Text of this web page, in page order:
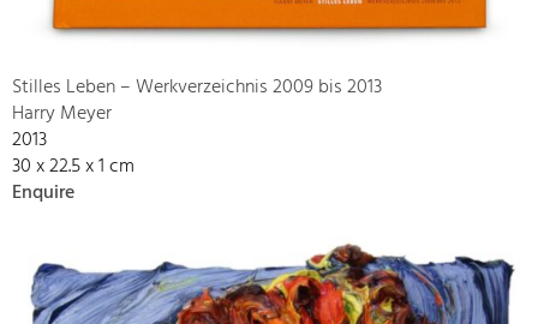
Stilles Leben – Werkverzeichnis 2009 bis 2013
Harry Meyer
2013
30 x 22.5 x 1 cm
Enquire